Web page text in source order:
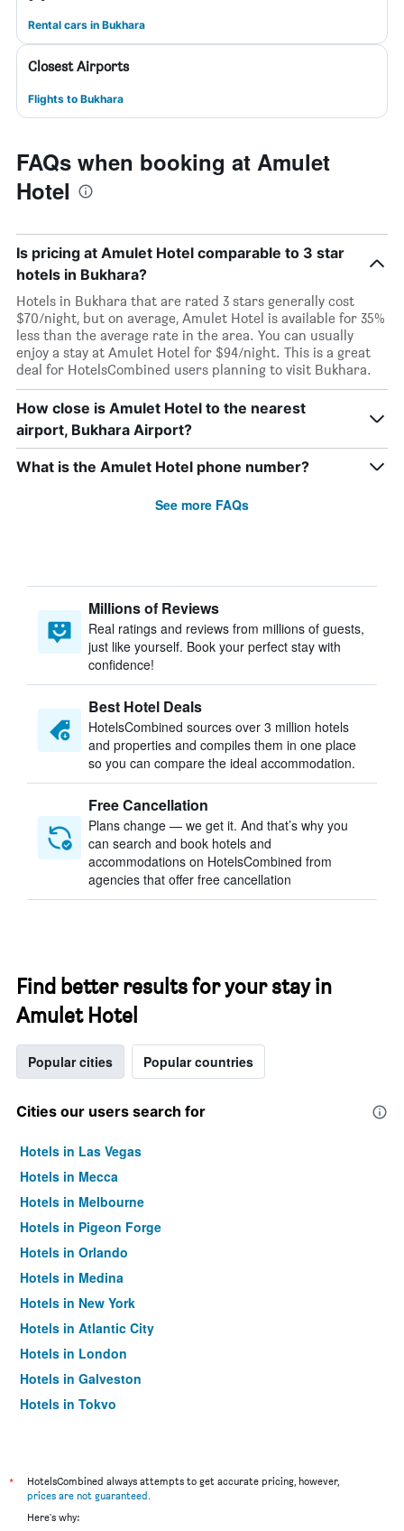
Rental cars in Bukhara
Closest Airports
Flights to Bukhara
FAQs when booking at Amulet
Hotel
Is pricing at Amulet Hotel comparable to 3 star
hotels in Bukhara?
Hotels in Bukhara that are rated 3 stars generally cost
$70/night, but on average, Amulet Hotel is available for 35%
less than the average rate in the area. You can usually
enjoy a stay at Amulet Hotel for $94/night. This is a great
deal for HotelsCombined users planning to visit Bukhara.
How close is Amulet Hotel to the nearest
airport, Bukhara Airport?
What is the Amulet Hotel phone number?
See more FAQs
Millions of Reviews
Real ratings and reviews from millions of guests,
just like yourself. Book your perfect stay with
confidence!
Best Hotel Deals
HotelsCombined sources over 3 million hotels
and properties and compiles them in one place
so you can compare the ideal accommodation.
Free Cancellation
Plans change — we get it. And that’s why you
can search and book hotels and
accommodations on HotelsCombined from
agencies that offer free cancellation
Find better results for your stay in
Amulet Hotel
Popular cities Popular countries
Cities our users search for
Hotels in Las Vegas
Hotels in Mecca
Hotels in Melbourne
Hotels in Pigeon Forge
Hotels in Orlando
Hotels in Medina
Hotels in New York
Hotels in Atlantic City
Hotels in London
Hotels in Galveston
Hotels in Tokyo
*
HotelsCombined always attempts to get accurate pricing, however,
prices are not guaranteed.
Here's why: